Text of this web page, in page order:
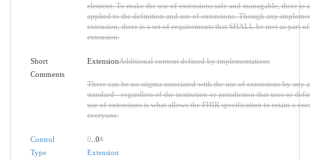
element. To make the use of extensions safe and managable, there is
applied to the definition and use of extensions. Though any
extension, there is a set of requirements that SHALL be met as part
extension.
Short ExtensionAdditional content defined by implementations
Comments
There can be no stigma associated with the use of extensions by any
standard - regardless of the institution or jurisdiction that uses or
use of extensions is what allows the FHIR specification to retain a
everyone.
Control 0 ..0*
Type
Extension